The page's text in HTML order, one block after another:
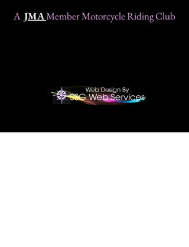
A JMAMember Motorcycle Riding Club